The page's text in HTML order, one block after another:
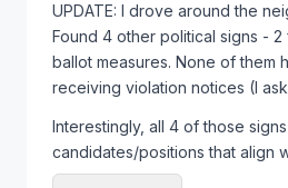
UPDATE: I drove around the
Found 4 other political signs -
ballot measures. None of them
receiving violation notices (I
Interestingly, all 4 of those
candidates/positions that align
president's known political